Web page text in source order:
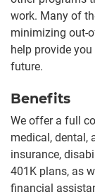
work. Many of
minimizing out-
help provide
future.
Benefits
We offer a full
medical, dental,
insurance,
401K plans, as
financial